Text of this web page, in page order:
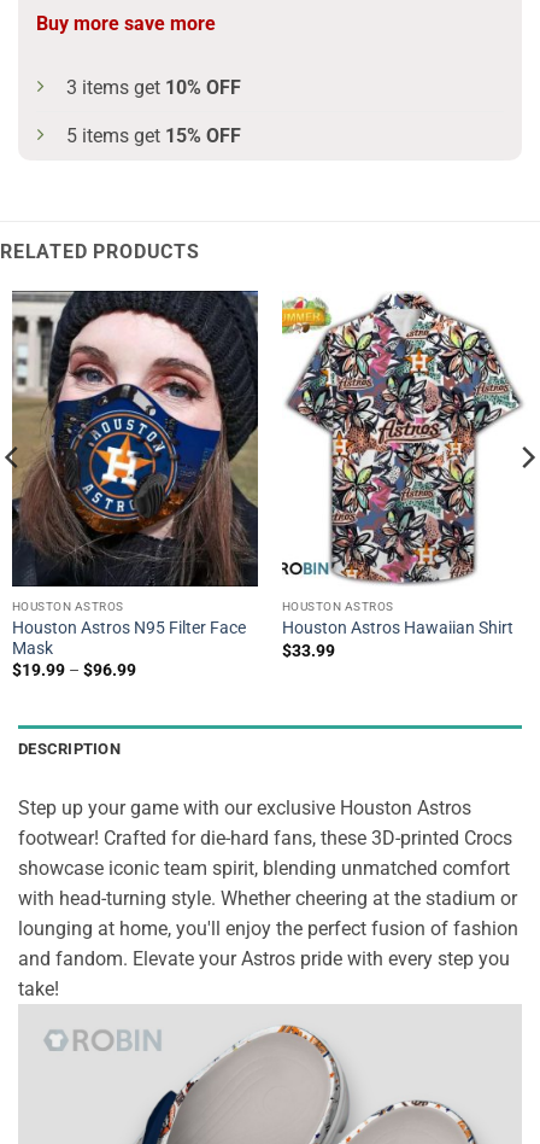
Buy more save more
3 items get 10% OFF
5 items get 15% OFF
RELATED PRODUCTS
HOUSTON ASTROS
Houston Astros N95 Filter Face
Mask
$19.99– $96.99
HOUSTON ASTROS
Houston Astros Hawaiian Shirt
$33.99
DESCRIPTION
Step up your game with our exclusive Houston Astros
footwear! Crafted for die-hard fans, these 3D-printed Crocs
showcase iconic team spirit, blending unmatched comfort
with head-turning style. Whether cheering at the stadium or
lounging at home, you'll enjoy the perfect fusion of fashion
and fandom. Elevate your Astros pride with every step you
take!